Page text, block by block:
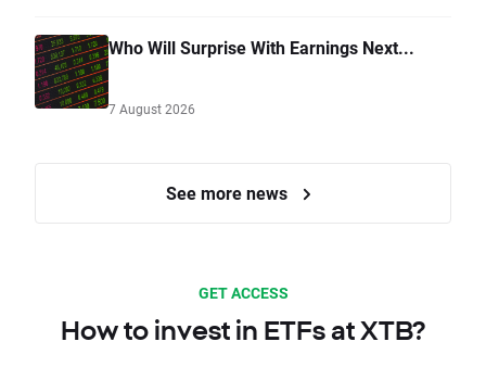
Who Will Surprise With Earnings Next...
7 August 2026
See more news
GET ACCESS
How to invest in ETFs at XTB?